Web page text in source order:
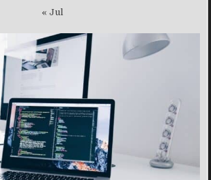
« Jul